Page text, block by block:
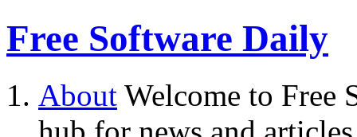
Free Software Daily
About Welcome to Free